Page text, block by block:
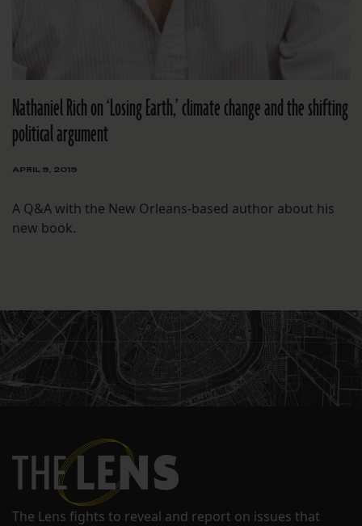
Nathaniel Rich on ‘Losing Earth,’ climate change and the shifting
political argument
APRIL 9, 2019
A Q&A with the New Orleans-based author about his
new book.
The Lens fights to reveal and report on issues that